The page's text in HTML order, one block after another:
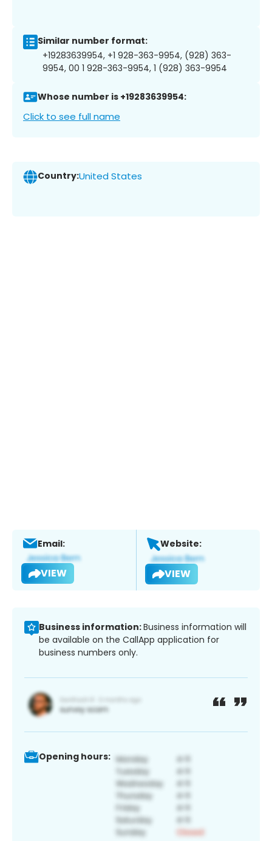
Similar number format:
+19283639954, +1 928-363-9954, (928) 363-
9954, 00 1 928-363-9954, 1 (928) 363-9954
Whose number is +19283639954:
Click to see full name
Country:United States
Email:
VIEW
Website:
VIEW
Business information:Business information will
be available on the CallApp application for
business numbers only.
Opening hours: